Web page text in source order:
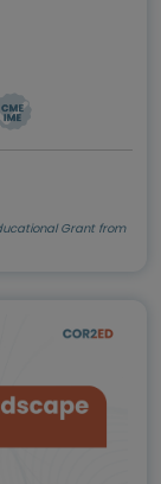
Grant from